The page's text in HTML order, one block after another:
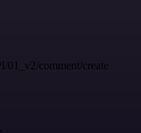
01_v2/comment/create